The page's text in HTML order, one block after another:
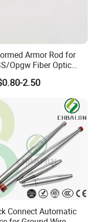
Armor Rod for
Opgw Fiber Optic
Protection
2.50
Connect Automatic